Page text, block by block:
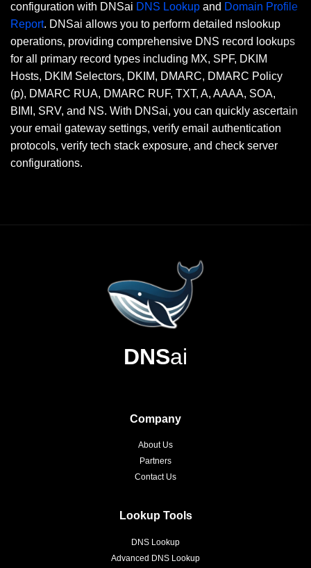
configuration with DNSai DNS Lookup and Domain Profile
Report. DNSai allows you to perform detailed nslookup
operations, providing comprehensive DNS record lookups
for all primary record types including MX, SPF, DKIM
Hosts, DKIM Selectors, DKIM, DMARC, DMARC Policy
(p), DMARC RUA, DMARC RUF, TXT, A, AAAA, SOA,
BIMI, SRV, and NS. With DNSai, you can quickly ascertain
your email gateway settings, verify email authentication
protocols, verify tech stack exposure, and check server
configurations.
DNSai
Company
About Us
Partners
Contact Us
Lookup Tools
DNS Lookup
Advanced DNS Lookup